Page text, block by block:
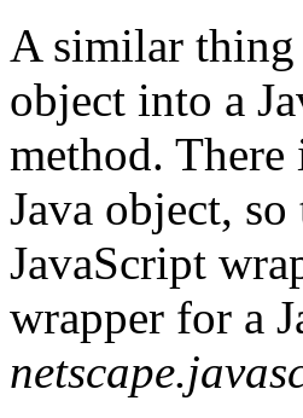
A similar thing
object into a
method.
Java object,
JavaScript
wrapper for a